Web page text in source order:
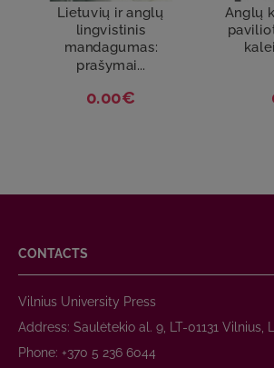
Lietuvių ir anglų
lingvistinis
mandagumas:
prašymai...
0.00€
Anglų
CONTACTS
Vilnius University Press
Address: Saulėtekio al. 9, LT-01131 Vilnius,
Phone: +370 5 236 6044